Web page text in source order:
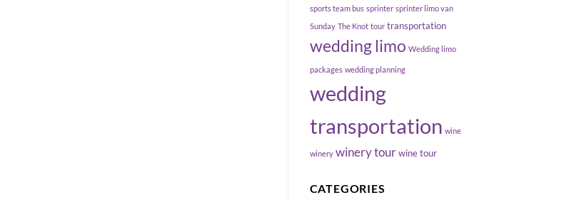
sports team bus sprinter sprinter limo van
Sunday The Knot tour transportation
wedding limo Wedding limo
packages wedding planning
wedding
transportation wine
winery winery tour wine tour
CATEGORIES